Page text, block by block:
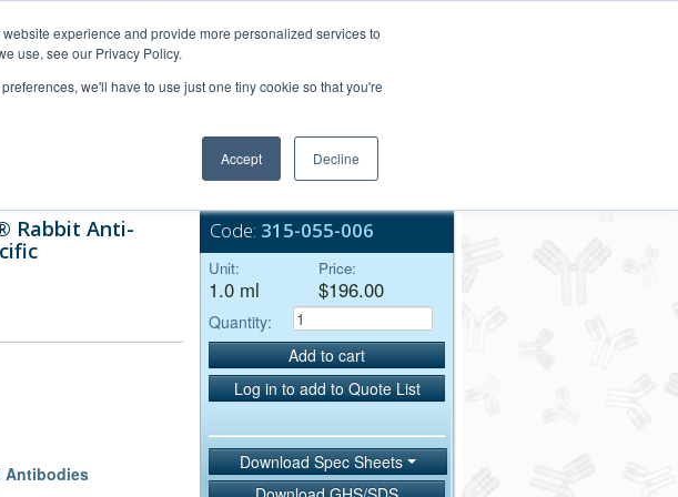
experience and provide more personalized services to
use, see our Privacy Policy.
we'll have to use just one tiny cookie so that you're
Accept Decline
Bulk Service
Rabbit Anti-
Antibodies
Code: 315-055-006
Unit:
1.0 ml
Price:
$196.00
Quantity:
Add to cart
Log in to add to Quote List
Download Spec Sheets